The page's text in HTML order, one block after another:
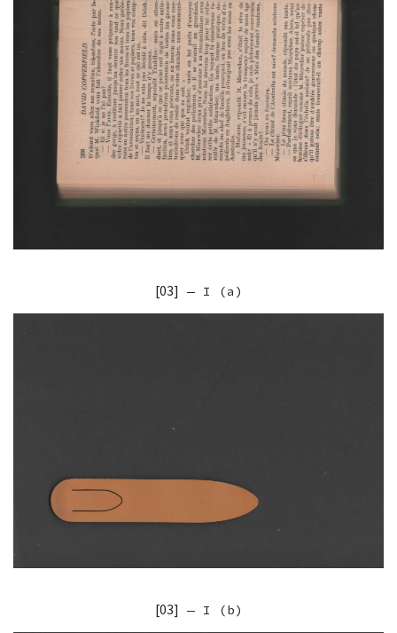
[03] — I (a)
[03] — I (b)